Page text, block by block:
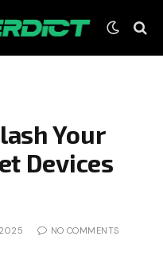
Your
Devices
2025 NO COMMENTS